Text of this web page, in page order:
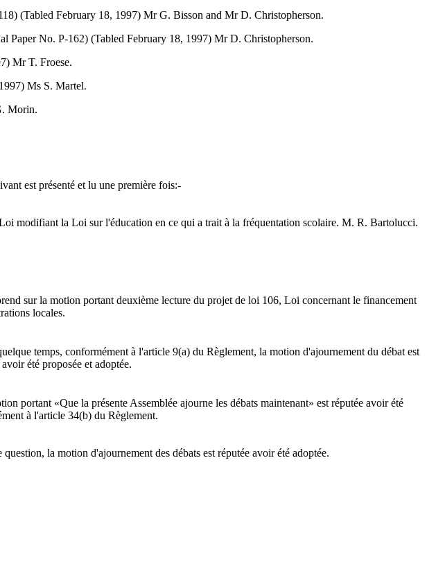
(Tabled February 18, 1997) Mr G. Bisson and Mr D. Christopherson.
Paper No. P-162) (Tabled February 18, 1997) Mr D. Christopherson.
Mr T. Froese.
Ms S. Martel.
Morin.
est présenté et lu une première fois:-
modifiant la Loi sur l'éducation en ce qui a trait à la fréquentation scolaire. M. R. Bartolucci.
sur la motion portant deuxième lecture du projet de loi 106, Loi concernant le financement
locales.
temps, conformément à l'article 9(a) du Règlement, la motion d'ajournement du débat est
été proposée et adoptée.
portant «Que la présente Assemblée ajourne les débats maintenant» est réputée avoir été
à l'article 34(b) du Règlement.
la motion d'ajournement des débats est réputée avoir été adoptée.